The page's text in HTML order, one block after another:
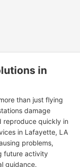
in
than just flying
damage
reproduce quickly in
in Lafayette, LA
problems,
future activity
guidance.